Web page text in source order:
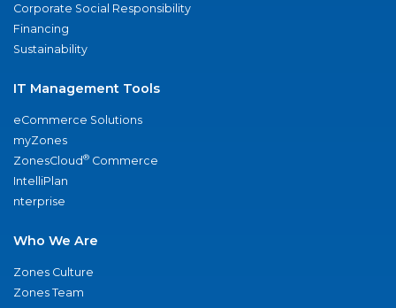
Corporate Social Responsibility
Financing
Sustainability
IT Management Tools
eCommerce Solutions
myZones
ZonesCloud® Commerce
IntelliPlan
nterprise
Who We Are
Zones Culture
Zones Team